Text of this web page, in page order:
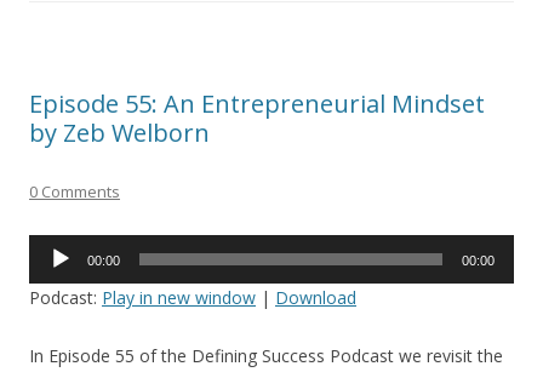
Episode 55: An Entrepreneurial Mindset
by Zeb Welborn
0 Comments
Audio
00:00 00:00
Podcast: Play in new window | Download
In Episode 55 of the Defining Success Podcast we revisit the